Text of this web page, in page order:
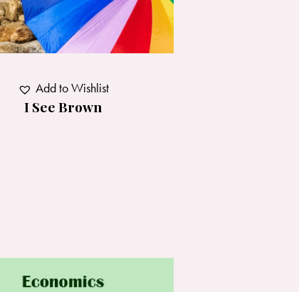
I See Brown
Add to Wishlist